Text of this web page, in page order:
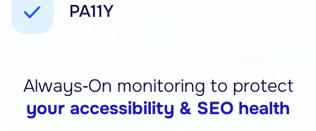
PA11Y
Always‑On monitoring to protect
your accessibility & SEO health